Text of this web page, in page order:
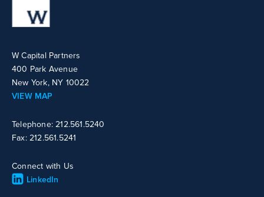
W Capital Partners
400 Park Avenue
New York, NY 10022
VIEW MAP
Telephone: 212.561.5240
Fax: 212.561.5241
Connect with Us
LinkedIn